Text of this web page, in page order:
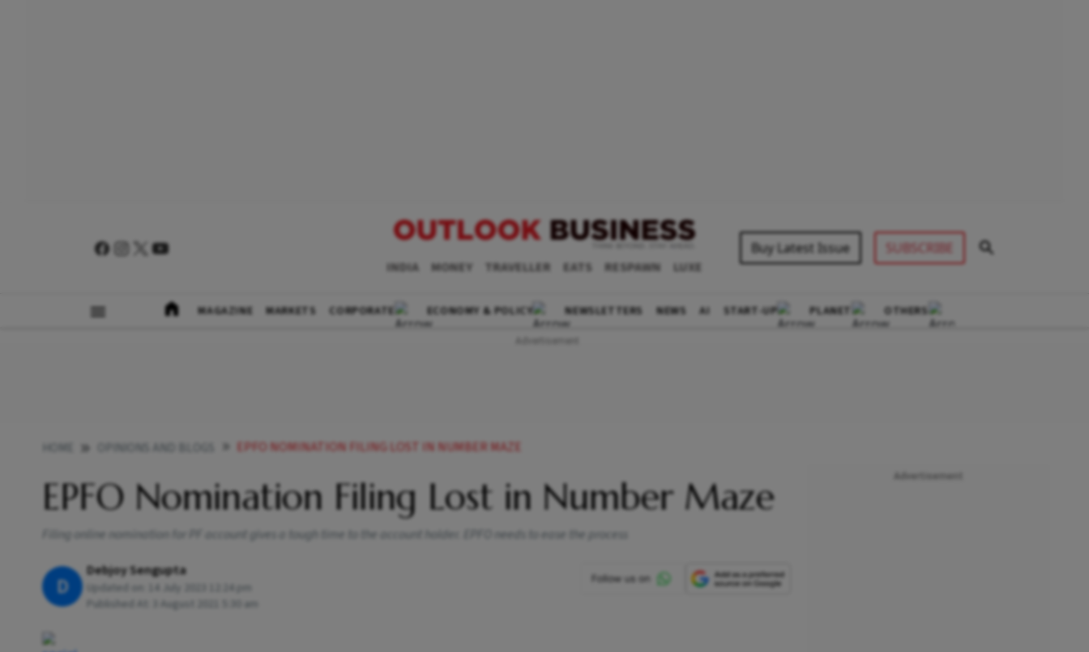
INDIA MONEY TRAVELLER EATS RESPAWN LUXE
Buy Latest Issue SUBSCRIBE
MAGAZINE MARKETS CORPORATE ECONOMY & POLICY NEWSLETTERS NEWS AI START-UP PLANET OTHERS
EPFO NOMINATION FILING LOST IN NUMBER MAZE
EPFO Nomination Filing Lost in Number Maze
Filing online nomination for PF account gives a tough time to the account holder. EPFO needs to ease the process
D
Debjoy Sengupta
Updated on:
Published At:
3 August 2021 5:30 am